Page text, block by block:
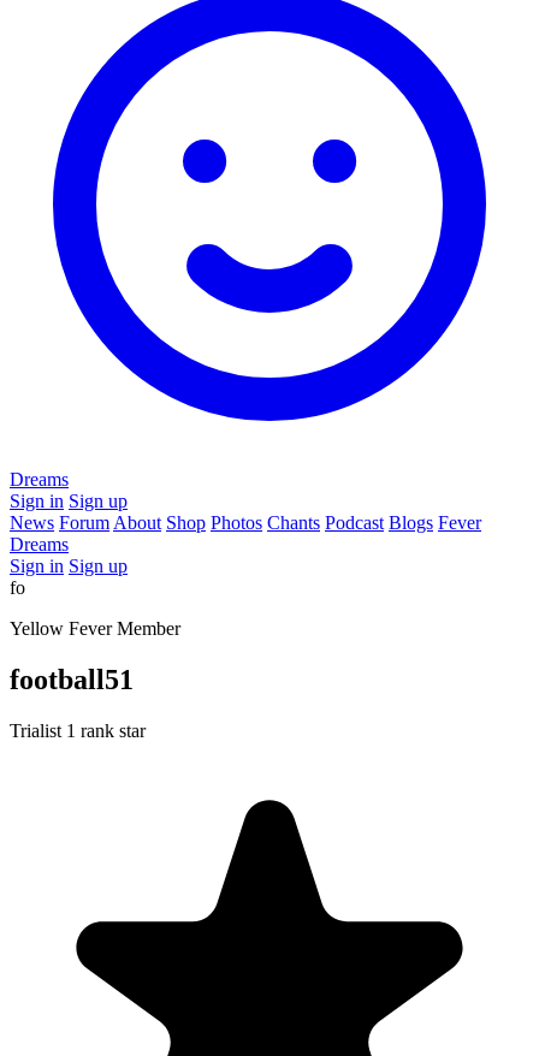
Dreams
Sign in Sign up
News Forum About Shop Photos Chants Podcast Blogs Fever
Dreams
Sign in Sign up
fo
Yellow Fever Member
football51
Trialist 1 rank star